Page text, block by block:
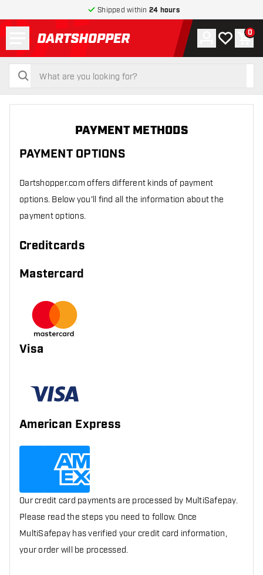
Shipped within 24 hours
return to home page
search
search
Account
My wishlist
0
PAYMENT METHODS
PAYMENT OPTIONS
Dartshopper.com offers different kinds of payment
options. Below you'll find all the information about the
payment options.
Creditcards
Mastercard
Visa
American Express
Our credit card payments are processed by MultiSafepay.
Please read the steps you need to follow. Once
MultiSafepay has verified your credit card information,
your order will be processed.